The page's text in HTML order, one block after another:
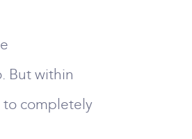
But within
to completely